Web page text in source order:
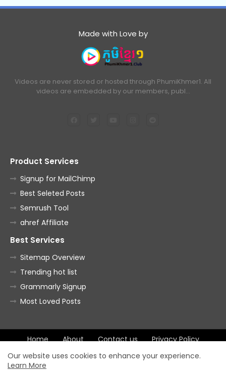
Made with Love by
Videos are never stored or hosted through PhumiKhmer1. All
videos are embedded by our members, publ…
Product Services
Signup for MailChimp
Best Seleted Posts
Semrush Tool
ahref Affiliate
Best Services
Sitemap Overview
Trending hot list
Grammarly Signup
Most Loved Posts
Home About Contact us
Privacy Policy
Terms of Agreement
Our website uses cookies to enhance your experience.
Learn More